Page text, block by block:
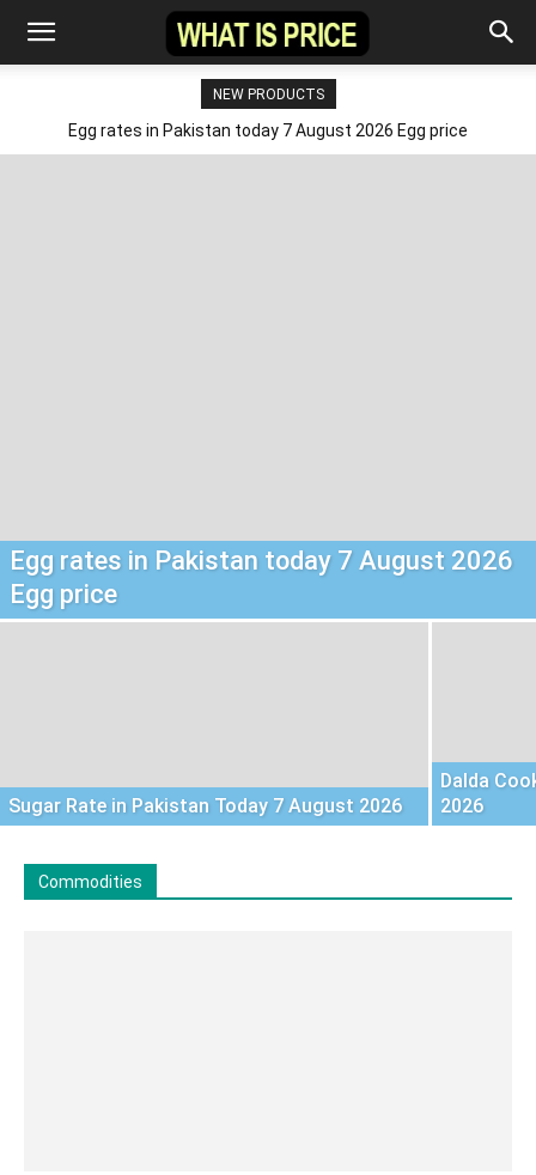
NEW PRODUCTS
Egg rates in Pakistan today 7 August 2026 Egg price
Egg rates in Pakistan today 7 August 2026
Egg price
Sugar Rate in Pakistan Today 7 August 2026
Dalda
2026
Commodities